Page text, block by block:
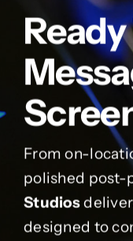
From on-
polished
Studios
designed to